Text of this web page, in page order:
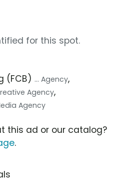
for this spot.
(FCB) ... Agency,
Agency,
Agency
this ad or our catalog?
.